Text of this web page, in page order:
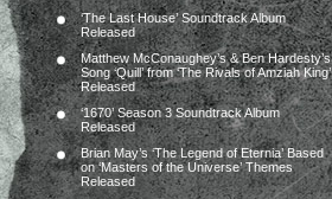
‘The Last House’ Soundtrack Album
Released
Matthew McConaughey’s & Ben Hardesty’s
Song ‘Quill’ from ‘The Rivals of Amziah King’
Released
‘1670’ Season 3 Soundtrack Album
Released
Brian May’s ‘The Legend of Eternia’ Based
on ‘Masters of the Universe’ Themes
Released